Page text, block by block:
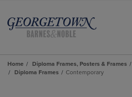
Home Diploma Frames, Posters & Frames
Diploma Frames
Contemporary